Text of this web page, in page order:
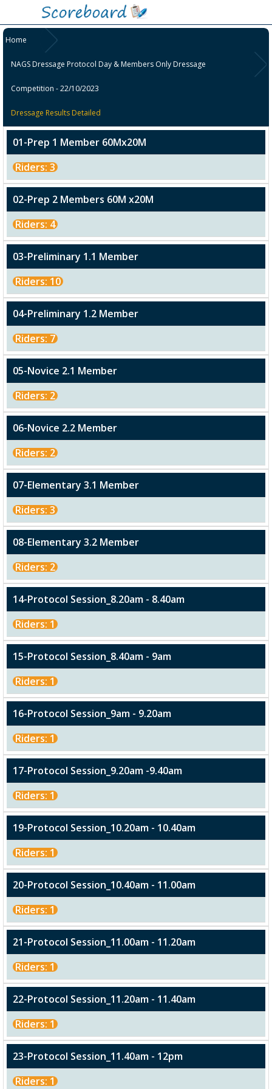
Home
NAGS Dressage Protocol Day & Members Only Dressage
Competition - 22/10/2023
Dressage Results Detailed
01-Prep 1 Member 60Mx20M
Riders: 3
02-Prep 2 Members 60M x20M
Riders: 4
03-Preliminary 1.1 Member
Riders: 10
04-Preliminary 1.2 Member
Riders: 7
05-Novice 2.1 Member
Riders: 2
06-Novice 2.2 Member
Riders: 2
07-Elementary 3.1 Member
Riders: 3
08-Elementary 3.2 Member
Riders: 2
14-Protocol Session_8.20am - 8.40am
Riders: 1
15-Protocol Session_8.40am - 9am
Riders: 1
16-Protocol Session_9am - 9.20am
Riders: 1
17-Protocol Session_9.20am -9.40am
Riders: 1
19-Protocol Session_10.20am - 10.40am
Riders: 1
20-Protocol Session_10.40am - 11.00am
Riders: 1
21-Protocol Session_11.00am - 11.20am
Riders: 1
22-Protocol Session_11.20am - 11.40am
Riders: 1
23-Protocol Session_11.40am - 12pm
Riders: 1